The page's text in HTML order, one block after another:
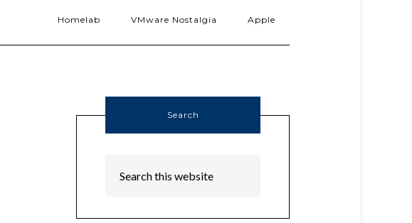
Homelab VMware Nostalgia Apple
Search